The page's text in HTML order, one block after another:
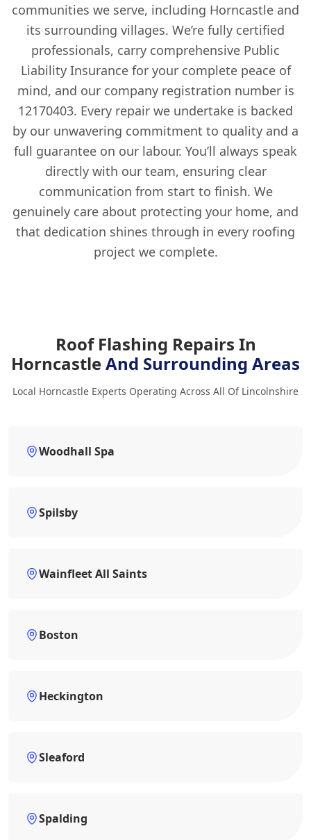
communities we serve, including Horncastle and
its surrounding villages. We’re fully certified
professionals, carry comprehensive Public
Liability Insurance for your complete peace of
mind, and our company registration number is
12170403. Every repair we undertake is backed
by our unwavering commitment to quality and a
full guarantee on our labour. You’ll always speak
directly with our team, ensuring clear
communication from start to finish. We
genuinely care about protecting your home, and
that dedication shines through in every roofing
project we complete.
Roof Flashing Repairs In
HorncastleAnd Surrounding Areas
Local Horncastle Experts Operating Across All Of Lincolnshire
Woodhall Spa
Spilsby
Wainfleet All Saints
Boston
Heckington
Sleaford
Spalding